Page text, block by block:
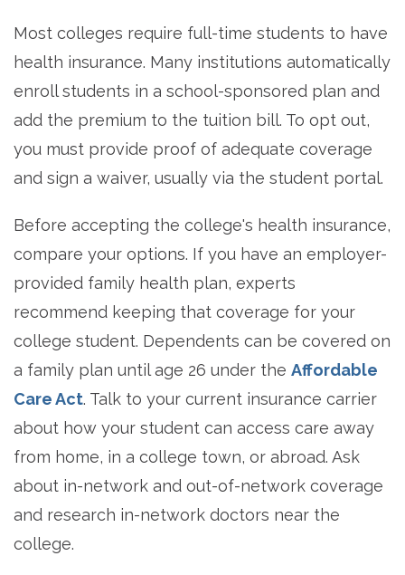
Most colleges require full-time students to have
health insurance. Many institutions automatically
enroll students in a school-sponsored plan and
add the premium to the tuition bill. To opt out,
you must provide proof of adequate coverage
and sign a waiver, usually via the student portal.
Before accepting the college's health insurance,
compare your options. If you have an employer-
provided family health plan, experts
recommend keeping that coverage for your
college student. Dependents can be covered on
a family plan until age 26 under the Affordable
Care Act. Talk to your current insurance carrier
about how your student can access care away
from home, in a college town, or abroad. Ask
about in-network and out-of-network coverage
and research in-network doctors near the
college.